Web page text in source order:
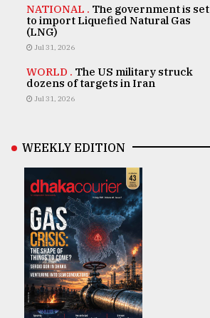
NATIONAL . The government is set
to import Liquefied Natural Gas
(LNG)
Jul 31, 2026
WORLD . The US military struck
dozens of targets in Iran
Jul 31, 2026
WEEKLY EDITION